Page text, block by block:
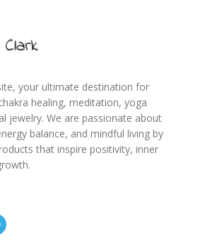
your ultimate destination for
healing, meditation, yoga
jewelry. We are passionate about
balance, and mindful living by
that inspire positivity, inner